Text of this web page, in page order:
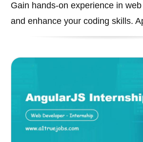
Gain hands-on experience in
and enhance your coding skills.